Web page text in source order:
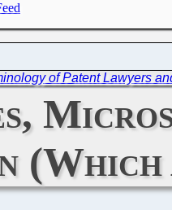
of Patent Lawyers